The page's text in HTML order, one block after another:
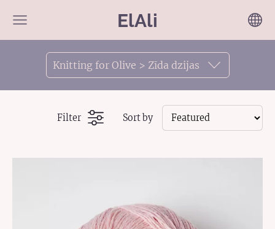
ElAli
Knitting for Olive > Zīda dzijas
Filter Sort by